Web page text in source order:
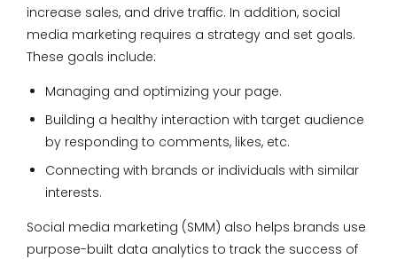
increase sales, and drive traffic. In addition, social
media marketing requires a strategy and set goals.
These goals include:
Managing and optimizing your page.
Building a healthy interaction with target audience
by responding to comments, likes, etc.
Connecting with brands or individuals with similar
interests.
Social media marketing (SMM) also helps brands use
purpose-built data analytics to track the success of